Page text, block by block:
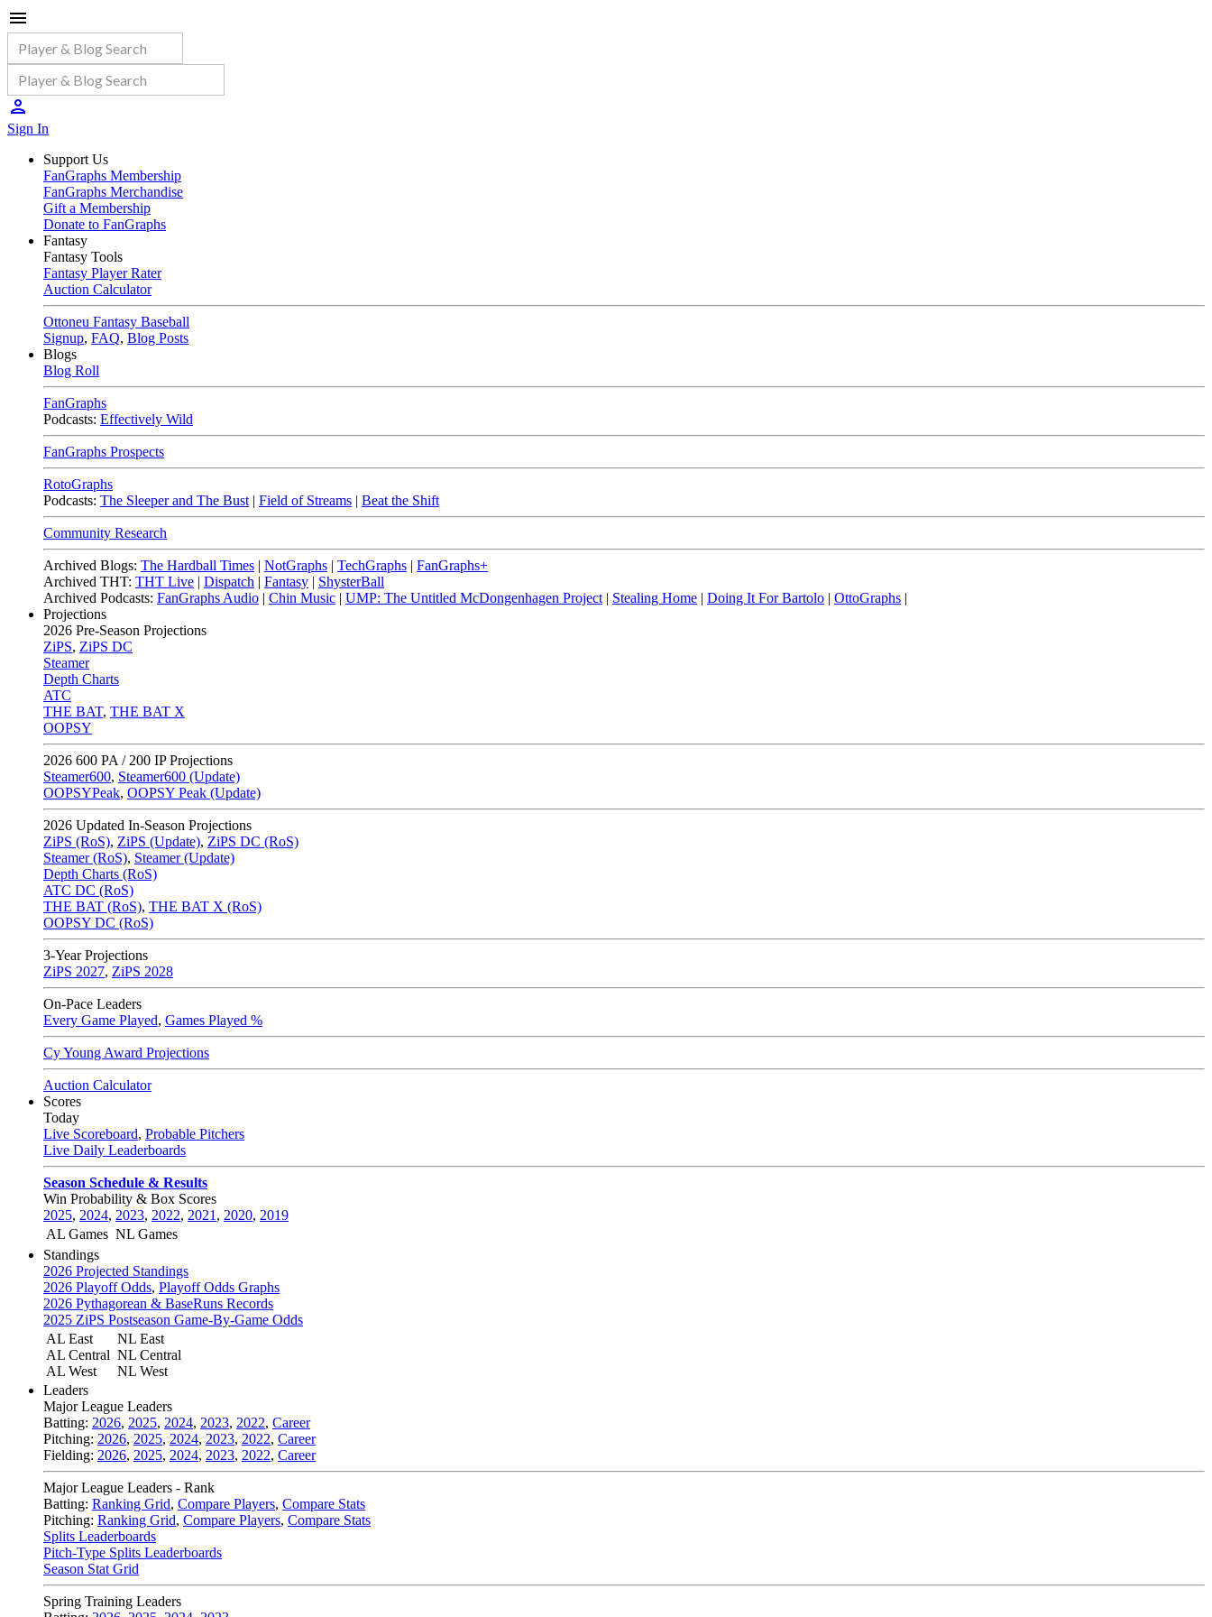
Sign In
Support Us
FanGraphs Membership
FanGraphs Merchandise
Gift a Membership
Donate to FanGraphs
Fantasy
Fantasy Tools
Fantasy Player Rater
Auction Calculator
Ottoneu Fantasy Baseball
Signup, FAQ, Blog Posts
Blogs
Blog Roll
FanGraphs
Podcasts: Effectively Wild
FanGraphs Prospects
RotoGraphs
Podcasts: The Sleeper and The Bust | Field of Streams | Beat the Shift
Community Research
Archived Blogs: The Hardball Times | NotGraphs | TechGraphs | FanGraphs+
Archived THT: THT Live | Dispatch | Fantasy | ShysterBall
Archived Podcasts: FanGraphs Audio | Chin Music | UMP: The Untitled McDongenhagen Project | Stealing Home | Doing It For Bartolo | OttoGraphs |
Projections
2026 Pre-Season Projections
ZiPS, ZiPS DC
Steamer
Depth Charts
ATC
THE BAT, THE BAT X
OOPSY
2026 600 PA / 200 IP Projections
Steamer600, Steamer600 (Update)
OOPSYPeak, OOPSY Peak (Update)
2026 Updated In-Season Projections
ZiPS (RoS), ZiPS (Update), ZiPS DC (RoS)
Steamer (RoS), Steamer (Update)
Depth Charts (RoS)
ATC DC (RoS)
THE BAT (RoS), THE BAT X (RoS)
OOPSY DC (RoS)
3-Year Projections
ZiPS 2027, ZiPS 2028
On-Pace Leaders
Every Game Played, Games Played %
Cy Young Award Projections
Auction Calculator
Scores
Today
Live Scoreboard, Probable Pitchers
Live Daily Leaderboards
Season Schedule & Results
Win Probability & Box Scores
2025, 2024, 2023, 2022, 2021 , 2020, 2019
AL Games NL Games
Standings
2026 Projected Standings
2026 Playoff Odds, Playoff Odds Graphs
2026 Pythagorean & BaseRuns Records
2025 ZiPS Postseason Game-By-Game Odds
AL East
AL Central
AL West
NL East
NL Central
NL West
Leaders
Major League Leaders
Batting: 2026, 2025, 2024, 2023, 2022, Career
Pitching: 2026, 2025, 2024, 2023, 2022, Career
Fielding: 2026, 2025, 2024, 2023, 2022, Career
Major League Leaders - Rank
Batting: Ranking Grid, Compare Players, Compare Stats
Pitching: Ranking Grid, Compare Players, Compare Stats
Splits Leaderboards
Pitch-Type Splits Leaderboards
Season Stat Grid
Spring Training Leaders